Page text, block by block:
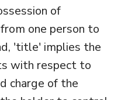
of
one person to
'title' implies the
with respect to
charge of the